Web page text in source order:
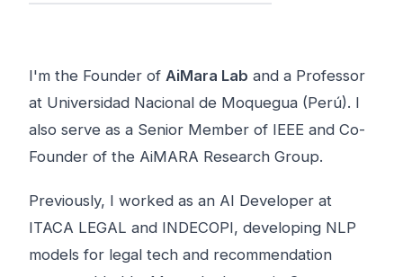
I'm the Founder of AiMara Lab and a Professor
at Universidad Nacional de Moquegua (Perú). I
also serve as a Senior Member of IEEE and Co-
Founder of the AiMARA Research Group.
Previously, I worked as an AI Developer at
ITACA LEGAL and INDECOPI, developing NLP
models for legal tech and recommendation